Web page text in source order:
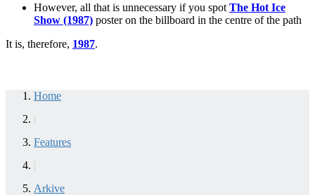
However, all that is unnecessary if you spot The Hot Ice
Show (1987) poster on the billboard in the centre of the path
It is, therefore, 1987.
Home
|
Features
|
Arkive